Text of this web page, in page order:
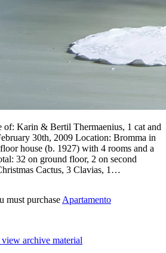
of: Karin & Bertil Thermaenius, 1 cat and
30th, 2009 Location: Bromma in
house (b. 1927) with 4 rooms and a
32 on ground floor, 2 on second
Cactus, 3 Clavias, 1…
must purchase Apartamento
archive material